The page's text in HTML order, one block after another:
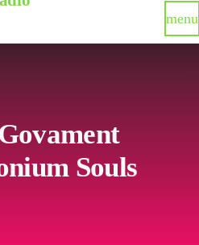
menu
Souls